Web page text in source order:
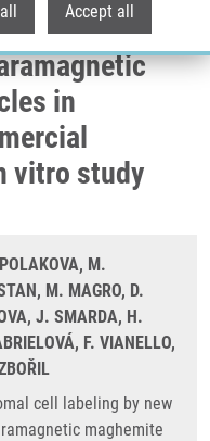
Accept all
labeling by
in
vitro study
M.
M. MAGRO, D.
J. SMARDA, H.
F. VIANELLO,
cell labeling by new
maghemite